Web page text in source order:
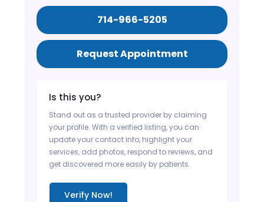
714-966-5205
Request Appointment
Is this you?
Stand out as a trusted provider by claiming
your profile. With a verified listing, you can
update your contact info, highlight your
services, add photos, respond to reviews, and
get discovered more easily by patients.
Verify Now!